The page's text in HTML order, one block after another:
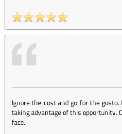
Ignore the cost and go for the
taking advantage of this opportunity.
face.